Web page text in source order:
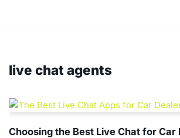
live chat agents
Choosing the Best Live Chat for Car